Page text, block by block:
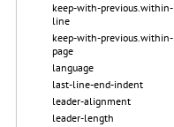
keep-with-previous.within-
line
keep-with-previous.within-
page
language
last-line-end-indent
leader-alignment
leader-length